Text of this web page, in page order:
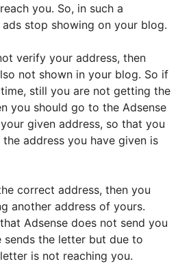
you. So, in such a
ads stop showing on your blog.
verify your address, then
not shown in your blog. So if
still you are not getting the
you should go to the Adsense
given address, so that you
address you have given is
correct address, then you
another address of yours.
Adsense does not send you
sends the letter but due to
is not reaching you.